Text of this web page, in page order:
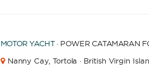
MOTOR YACHT · POWER CATAMARAN
Nanny Cay, Tortola · British Virgin